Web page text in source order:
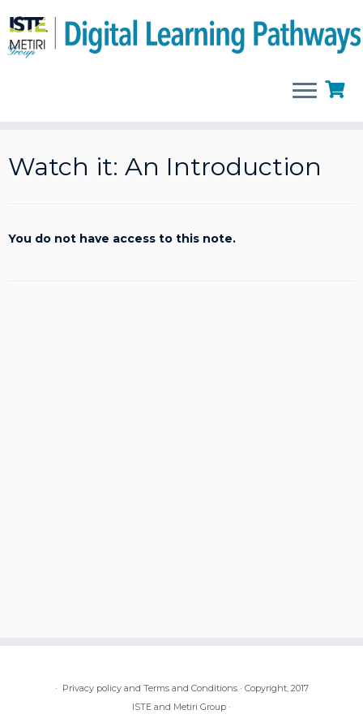
to
content
Watch it: An Introduction
You do not have access to this note.
· Privacy policy and Terms and Conditions· Copyright, 2017
ISTE and Metiri Group ·